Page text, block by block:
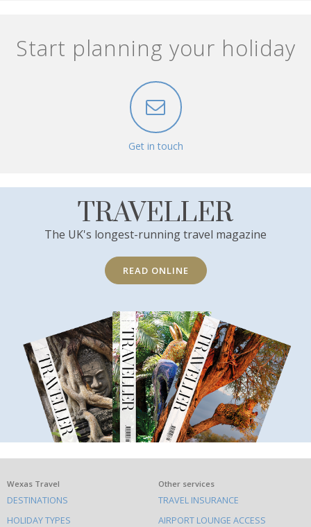
Start planning your holiday
Get in touch
TRAVELLER
The UK's longest-running travel magazine
READ ONLINE
What
else
Wexas Travel
DESTINATIONS
HOLIDAY TYPES
Other services
TRAVEL INSURANCE
AIRPORT LOUNGE ACCESS